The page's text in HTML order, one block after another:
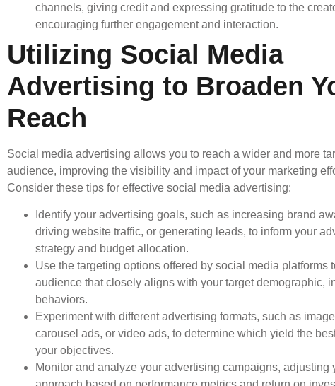
channels, giving credit and expressing gratitude to the
encouraging further engagement and interaction.
Utilizing Social Media
Advertising to Broaden
Reach
Social media advertising allows you to reach a wider and more
audience, improving the visibility and impact of your marketing
Consider these tips for effective social media advertising:
Identify your advertising goals, such as increasing brand
driving website traffic, or generating leads, to inform your
strategy and budget allocation.
Use the targeting options offered by social media platforms
audience that closely aligns with your target demographic,
behaviors.
Experiment with different advertising formats, such as
carousel ads, or video ads, to determine which yield the
your objectives.
Monitor and analyze your advertising campaigns, adjusting